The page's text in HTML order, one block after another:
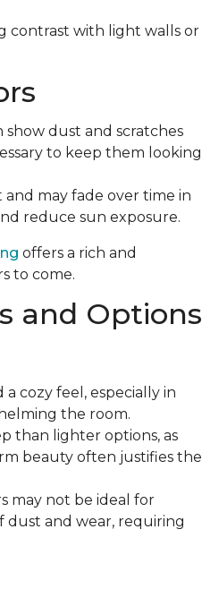
contrast with light walls or
dust and scratches
to keep them looking
may fade over time in
reduce sun exposure.
offers a rich and
to come.
and Options
cozy feel, especially in
the room.
than lighter options, as
beauty often justifies the
may not be ideal for
dust and wear, requiring